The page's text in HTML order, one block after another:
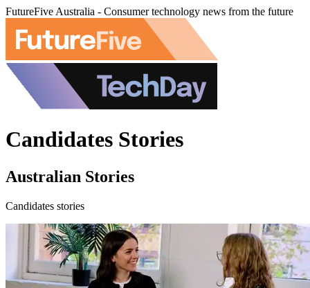
FutureFive Australia - Consumer technology news from the future
Candidates Stories
Australian Stories
Candidates stories